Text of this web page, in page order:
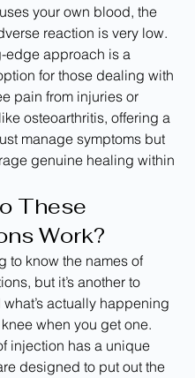
your own blood, the
reaction is very low.
edge approach is a
for those dealing with
pain from injuries or
osteoarthritis, offering a
manage symptoms but
genuine healing within
These
Work?
to know the names of
but it’s another to
actually happening
when you get one.
injection has a unique
designed to put out the